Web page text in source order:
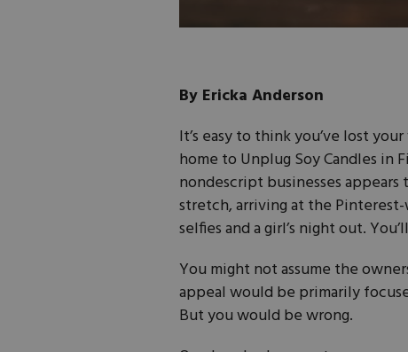
By Ericka Anderson
It’s easy to think you’ve lost
home to Unplug Soy Candles in
nondescript businesses
stretch, arriving at the
selfies and a girl’s night out.
You might not assume the
appeal would be primarily
But you would be wrong.